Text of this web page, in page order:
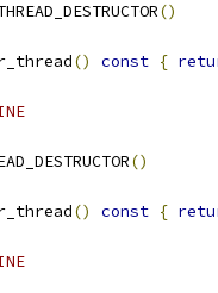
()
() const {
()
() const {